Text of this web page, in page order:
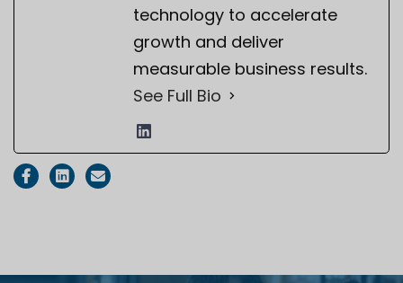
technology to accelerate
growth and deliver
measurable business results.
See Full Bio